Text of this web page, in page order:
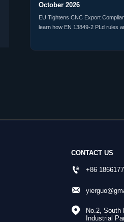
October 2026
EU Tightens CNC Export
learn how EN 13849-2 PLd rules
CONTACT US
 +86


No.2, South
Industrial